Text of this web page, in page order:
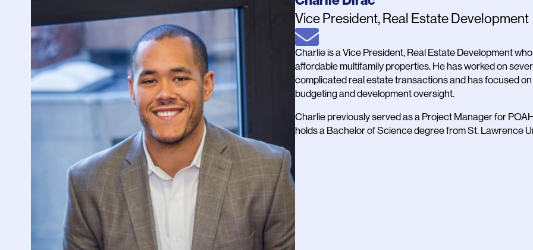
Name
Job
Title
Vice President, Real Estate Development
Email
Bio
Charlie is a Vice President, Real Estate Development
affordable multifamily properties. He has worked on
complicated real estate transactions and has focused
budgeting and development oversight.
Charlie previously served as a Project Manager for
holds a Bachelor of Science degree from St. Lawrence